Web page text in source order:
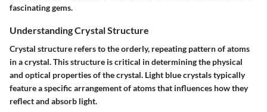
fascinating gems.
Understanding Crystal Structure
Crystal structure refers to the orderly, repeating pattern of atoms
in a crystal. This structure is critical in determining the physical
and optical properties of the crystal. Light blue crystals typically
feature a specific arrangement of atoms that influences how they
reflect and absorb light.